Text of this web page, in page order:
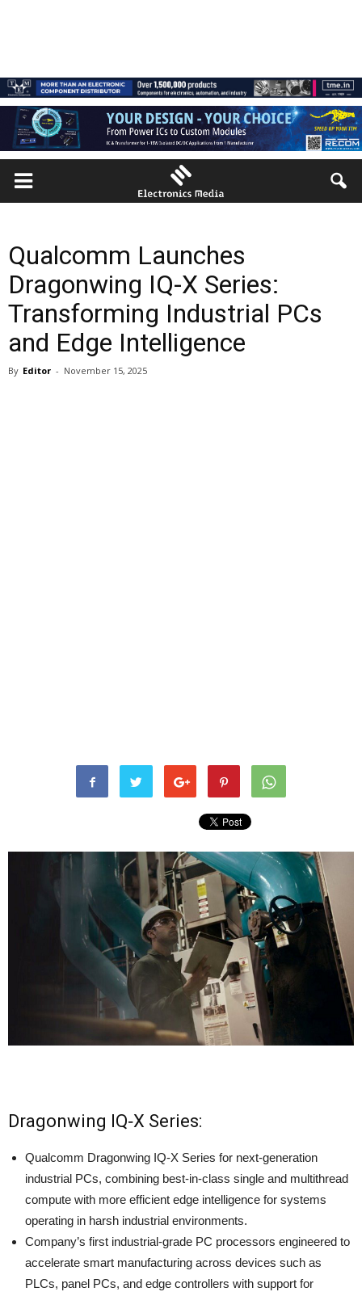
Qualcomm Launches
Dragonwing IQ-X Series:
Transforming Industrial PCs
and Edge Intelligence
By Editor - November 15, 2025
Dragonwing IQ‑X Series:
Qualcomm Dragonwing IQ‑X Series for next-generation
industrial PCs, combining best-in-class single and multithread
compute with more efficient edge intelligence for systems
operating in harsh industrial environments.
Company’s first industrial-grade PC processors engineered to
accelerate smart manufacturing across devices such as
PLCs, panel PCs, and edge controllers with support for